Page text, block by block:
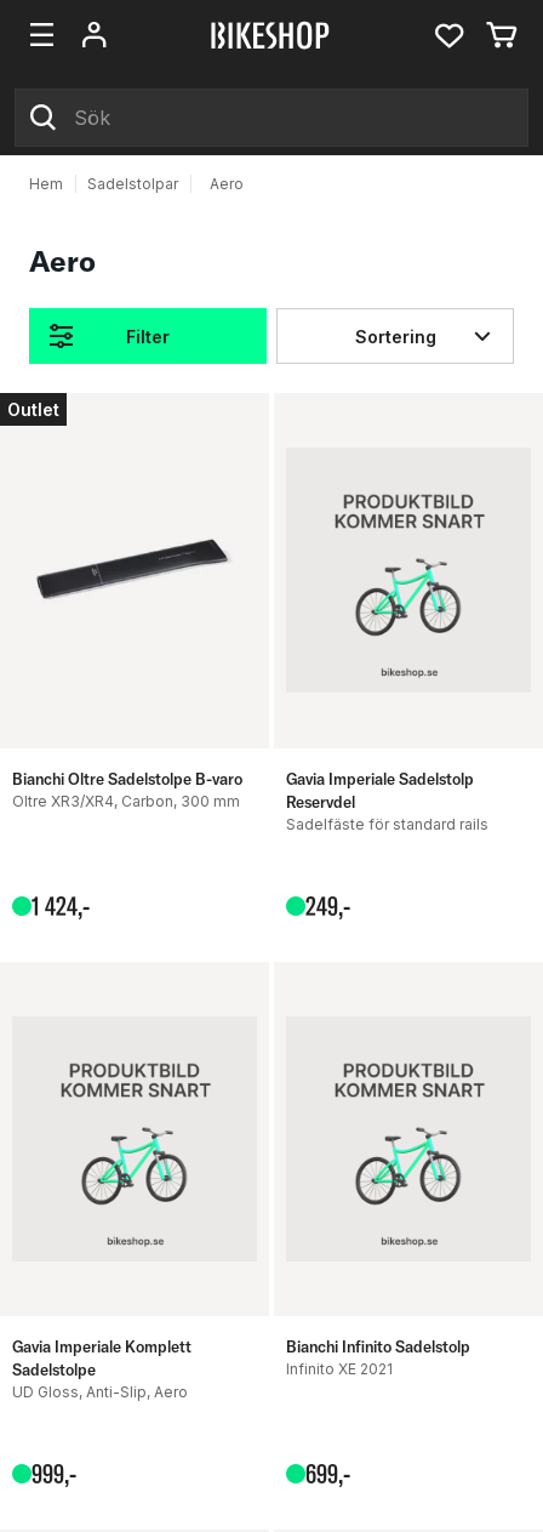
Hem Sadelstolpar Aero
Aero
Filter Sortering
Produkter
Outlet
Bianchi Oltre Sadelstolpe B-varo
Oltre XR3/XR4, Carbon, 300 mm
1 424,-
Gavia Imperiale Sadelstolp
Reservdel
Sadelfäste för standard rails
249,-
Gavia Imperiale Komplett
Sadelstolpe
UD Gloss, Anti-Slip, Aero
999,-
Bianchi Infinito Sadelstolp
Infinito XE 2021
699,-